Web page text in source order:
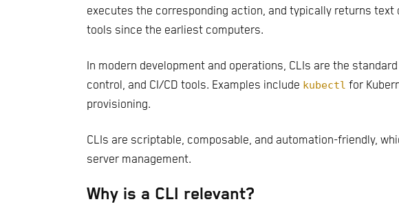
executes the corresponding action, and typically returns
tools since the earliest computers.
In modern development and operations, CLIs are the
control, and CI/CD tools. Examples include kubectl for
provisioning.
CLIs are scriptable, composable, and automation-friendly,
server management.
Why is a CLI relevant?